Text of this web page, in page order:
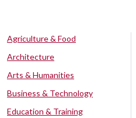
Agriculture & Food
Architecture
Arts & Humanities
Business & Technology
Education & Training